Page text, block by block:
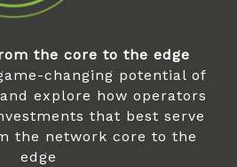
the core to the edge
changing potential of
explore how operators
that best serve
the network core to the
edge